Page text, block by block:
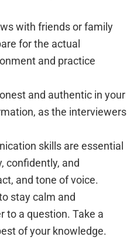
with friends or family
for the actual
and practice
and authentic in your
as the interviewers
skills are essential
confidently, and
and tone of voice.
stay calm and
to a question. Take a
of your knowledge.